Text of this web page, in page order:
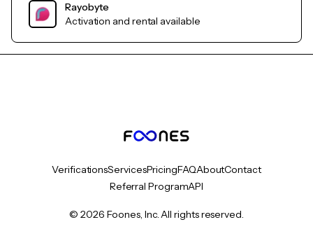
Rayobyte
Activation and rental available
VerificationsServicesPricingFAQAboutContact
Referral ProgramAPI
© 2026 Foones, Inc. All rights reserved.